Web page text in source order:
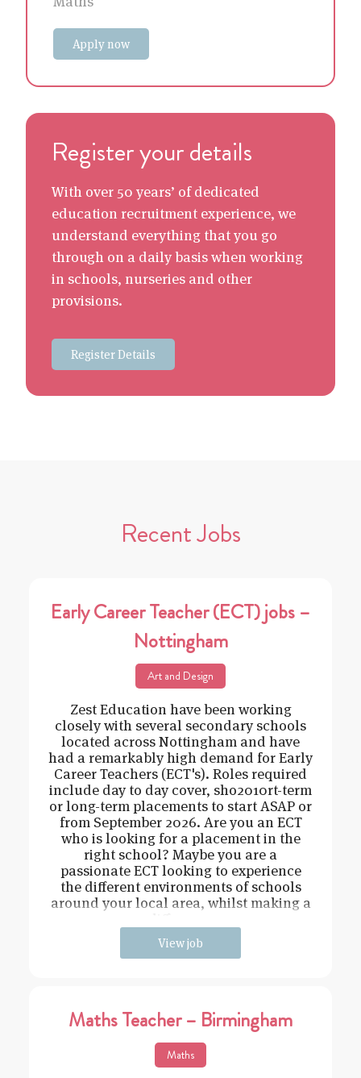
Apply now
Register your details
With over 50 years’ of dedicated
education recruitment experience, we
understand everything that you go
through on a daily basis when working
in schools, nurseries and other
provisions.
Register Details
Recent Jobs
Early Career Teacher (ECT) jobs –
Nottingham
Art and Design
Zest Education have been working
closely with several secondary schools
located across Nottingham and have
had a remarkably high demand for Early
Career Teachers (ECT's). Roles required
include day to day cover, sho2010rt-term
or long-term placements to start ASAP or
from September 2026. Are you an ECT
who is looking for a placement in the
right school? Maybe you are a
passionate ECT looking to experience
the different environments of schools
around your local area, whilst making a
View job
Maths Teacher – Birmingham
Maths